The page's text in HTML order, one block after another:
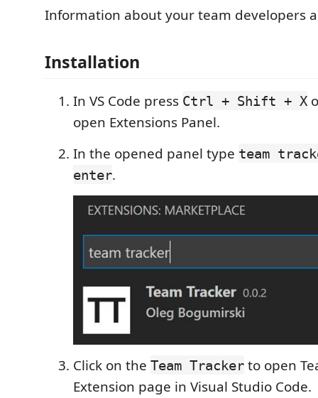
Information about your team developers
Installation
In VS Code press Ctrl + Shift + X
open Extensions Panel.
In the opened panel type team
enter.
Click on the Team Tracker to open
Extension page in Visual Studio Code.